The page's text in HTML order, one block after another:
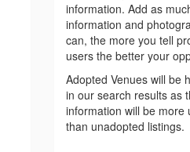
information. Add as
information and
can, the more you tell
users the better your
Adopted Venues will be
in our search results as
information will be more
than unadopted listings.